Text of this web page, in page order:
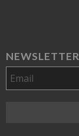
NEWSLETTER